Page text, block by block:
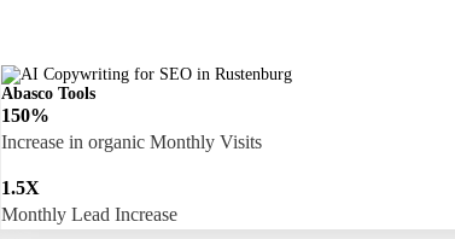
Abasco Tools
150%
Increase in organic Monthly Visits
1.5X
Monthly Lead Increase